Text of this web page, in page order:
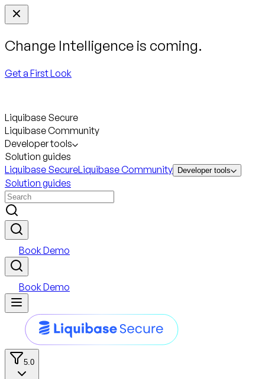
Change Intelligence is coming.
Get a First Look
Liquibase Secure
Liquibase Community
Developer tools
Solution guides
Liquibase SecureLiquibase Community Developer tools
Solution guides
Book Demo
Book Demo
5.0